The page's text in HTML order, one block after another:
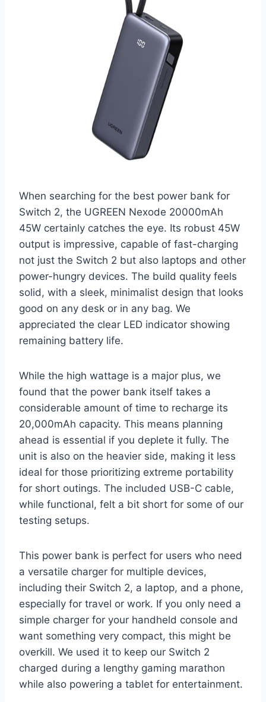
When searching for the best power bank for
Switch 2, the UGREEN Nexode 20000mAh
45W certainly catches the eye. Its robust 45W
output is impressive, capable of fast-charging
not just the Switch 2 but also laptops and other
power-hungry devices. The build quality feels
solid, with a sleek, minimalist design that looks
good on any desk or in any bag. We
appreciated the clear LED indicator showing
remaining battery life.
While the high wattage is a major plus, we
found that the power bank itself takes a
considerable amount of time to recharge its
20,000mAh capacity. This means planning
ahead is essential if you deplete it fully. The
unit is also on the heavier side, making it less
ideal for those prioritizing extreme portability
for short outings. The included USB-C cable,
while functional, felt a bit short for some of our
testing setups.
This power bank is perfect for users who need
a versatile charger for multiple devices,
including their Switch 2, a laptop, and a phone,
especially for travel or work. If you only need a
simple charger for your handheld console and
want something very compact, this might be
overkill. We used it to keep our Switch 2
charged during a lengthy gaming marathon
while also powering a tablet for entertainment.